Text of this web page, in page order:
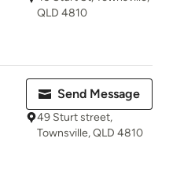
QLD 4810
Send Message
49 Sturt street,
Townsville, QLD 4810